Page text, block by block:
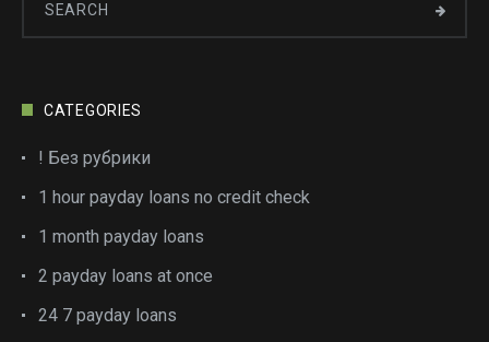
CATEGORIES
! Без рубрики
1 hour payday loans no credit check
1 month payday loans
2 payday loans at once
24 7 payday loans